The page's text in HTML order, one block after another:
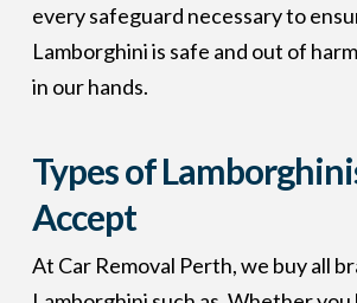
every safeguard necessary to
Lamborghini is safe and out of
in our hands.
Types of
Accept
At Car Removal Perth, we buy all